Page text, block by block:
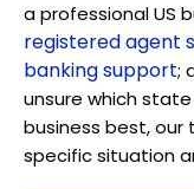
a professional US
registered agent
banking support;
unsure which
business best, our
specific situation